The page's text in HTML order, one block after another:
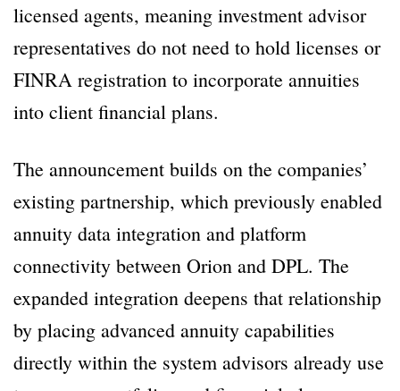
licensed agents, meaning investment advisor
representatives do not need to hold licenses or
FINRA registration to incorporate annuities
into client financial plans.
The announcement builds on the companies’
existing partnership, which previously enabled
annuity data integration and platform
connectivity between Orion and DPL. The
expanded integration deepens that relationship
by placing advanced annuity capabilities
directly within the system advisors already use